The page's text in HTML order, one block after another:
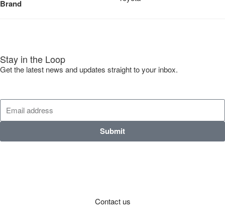
Brand
Stay in the Loop
Get the latest news and updates straight to your inbox.
Submit
Contact us